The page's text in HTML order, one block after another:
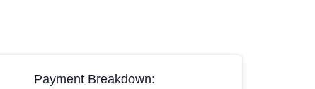
Payment Breakdown: